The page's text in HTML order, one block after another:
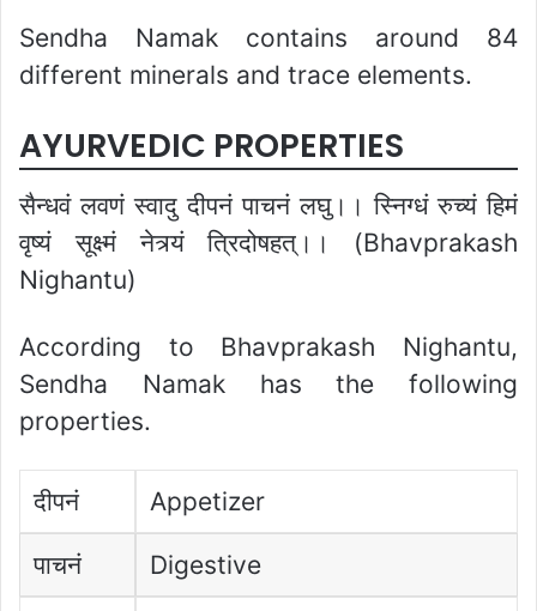
Sendha Namak contains around 84
different minerals and trace elements.
AYURVEDIC PROPERTIES
सैन्धवं लवणं स्वादु दीपनं पाचनं लघु।। स्निग्धं रुच्यं हिमं
वृष्यं सूक्ष्मं नेत्र्यं त्रिदोषहत्।। (Bhavprakash
Nighantu)
According to Bhavprakash Nighantu,
Sendha Namak has the following
properties.
दीपनं Appetizer
पाचनं Digestive